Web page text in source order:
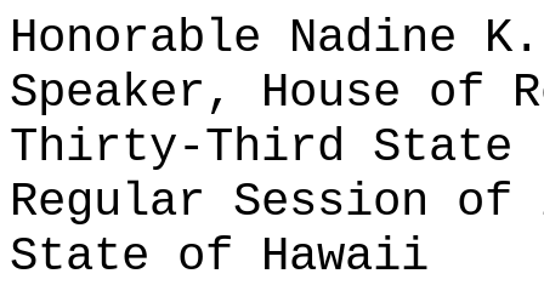
Honorable Nadine K.
Speaker, House of
Thirty-Third State
Regular Session of
State of Hawaii